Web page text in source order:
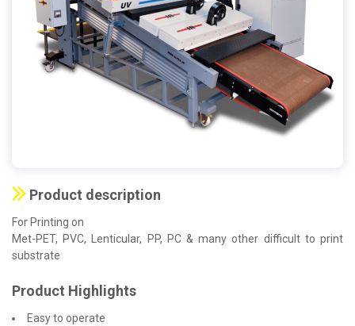
Product description
For Printing on
Met-PET, PVC, Lenticular, PP, PC & many other difficult to print
substrate
Product Highlights
Easy to operate